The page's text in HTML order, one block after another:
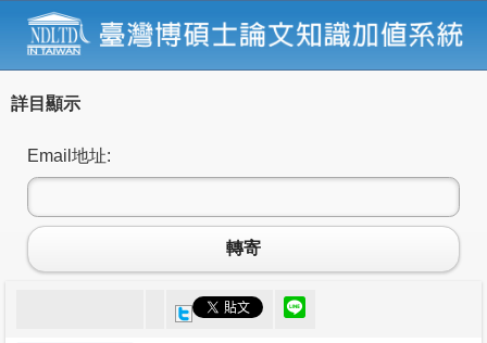
詳目顯示
Email地址:
轉寄